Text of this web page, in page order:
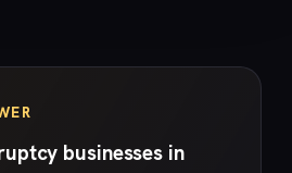
businesses in